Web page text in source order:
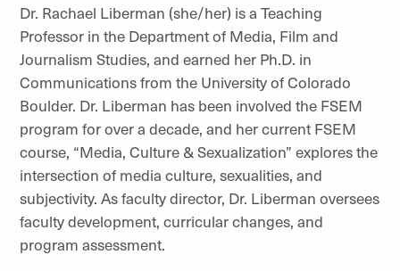
Dr. Rachael Liberman (she/her) is a Teaching
Professor in the Department of Media, Film and
Journalism Studies, and earned her Ph.D. in
Communications from the University of Colorado
Boulder. Dr. Liberman has been involved the FSEM
program for over a decade, and her current FSEM
course, “Media, Culture & Sexualization” explores the
intersection of media culture, sexualities, and
subjectivity. As faculty director, Dr. Liberman oversees
faculty development, curricular changes, and
program assessment.